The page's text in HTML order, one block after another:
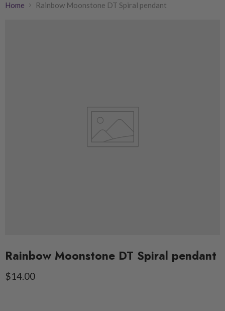
Home Rainbow Moonstone DT Spiral pendant
Rainbow Moonstone DT Spiral pendant
Current price
$14.00